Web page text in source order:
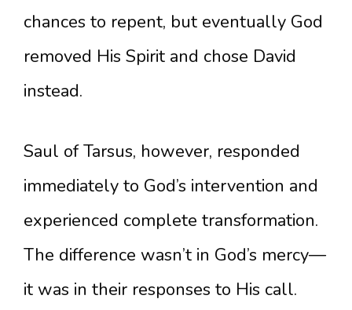
chances to repent, but eventually God
removed His Spirit and chose David
instead.
Saul of Tarsus, however, responded
immediately to God’s intervention and
experienced complete transformation.
The difference wasn’t in God’s mercy—
it was in their responses to His call.